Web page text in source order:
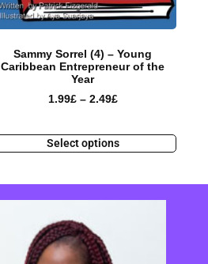
Sammy Sorrel (4) – Young
Caribbean Entrepreneur of the
Year
1.99£ – 2.49£
Select options